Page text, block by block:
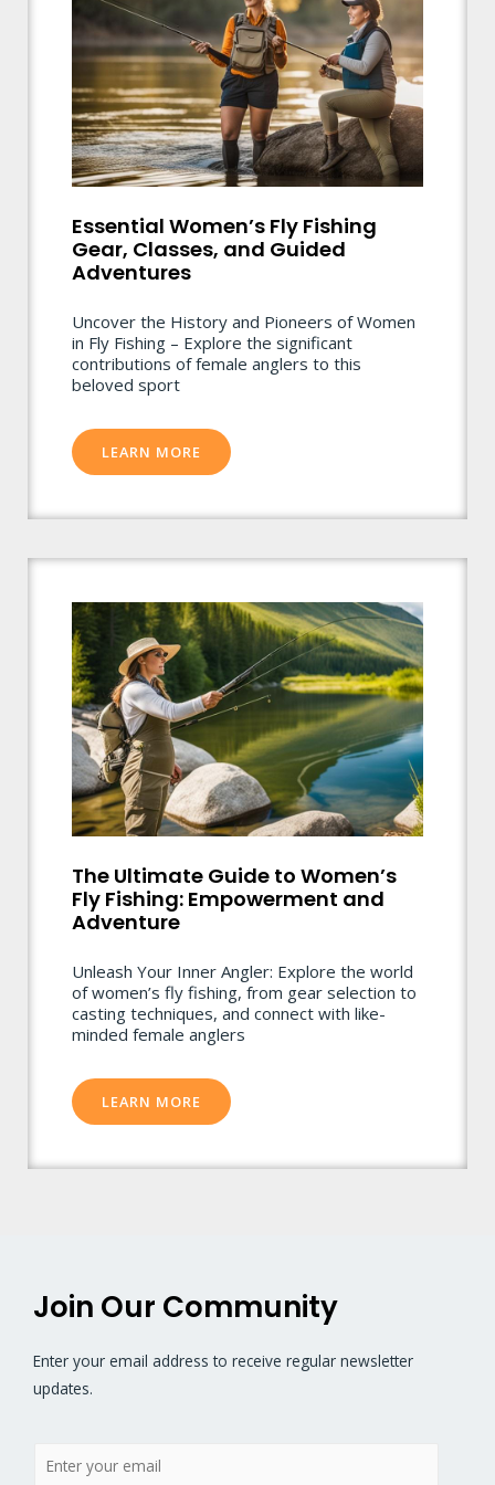
Essential Women’s Fly Fishing
Gear, Classes, and Guided
Adventures
Uncover the History and Pioneers of Women
in Fly Fishing – Explore the significant
contributions of female anglers to this
beloved sport
LEARN MORE
The Ultimate Guide to Women’s
Fly Fishing: Empowerment and
Adventure
Unleash Your Inner Angler: Explore the world
of women’s fly fishing, from gear selection to
casting techniques, and connect with like-
minded female anglers
LEARN MORE
Join Our Community
Enter your email address to receive regular newsletter
updates.